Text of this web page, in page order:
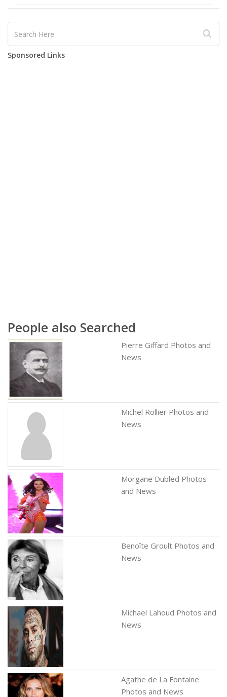
Sponsored Links
People also Searched
Pierre Giffard Photos and
News
Michel Rollier Photos and
News
Morgane Dubled Photos
and News
Benoîte Groult Photos and
News
Michael Lahoud Photos and
News
Agathe de La Fontaine
Photos and News